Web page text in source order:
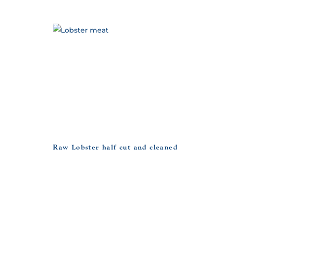
Raw Lobster half cut and cleaned